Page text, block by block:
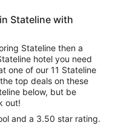
Stateline with
Stateline then a
hotel you need
one of our 11 Stateline
top deals on these
below, but be
out!
and a 3.50 star rating.